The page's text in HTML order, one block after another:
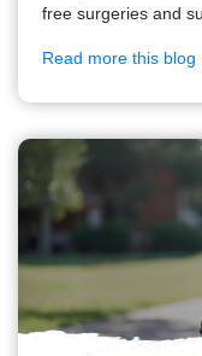
free surgeries and
Read more this blog